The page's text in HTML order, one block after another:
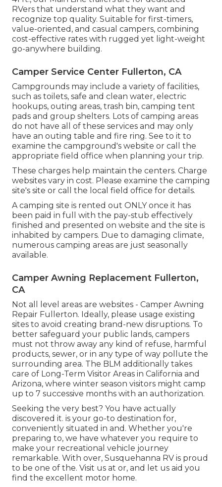
RVers that understand what they want and
recognize top quality. Suitable for first-timers,
value-oriented, and casual campers, combining
cost-effective rates with rugged yet light-weight
go-anywhere building.
Camper Service Center Fullerton, CA
Campgrounds may include a variety of facilities,
such as toilets, safe and clean water, electric
hookups, outing areas, trash bin, camping tent
pads and group shelters. Lots of camping areas
do not have all of these services and may only
have an outing table and fire ring. See to it to
examine the campground's website or call the
appropriate field office when planning your trip.
These charges help maintain the centers. Charge
websites vary in cost. Please examine the camping
site's site or call the local field office for details.
A camping site is rented out ONLY once it has
been paid in full with the pay-stub effectively
finished and presented on website and the site is
inhabited by campers. Due to damaging climate,
numerous camping areas are just seasonally
available.
Camper Awning Replacement Fullerton,
CA
Not all level areas are websites - Camper Awning
Repair Fullerton. Ideally, please usage existing
sites to avoid creating brand-new disruptions. To
better safeguard your public lands, campers
must not throw away any kind of refuse, harmful
products, sewer, or in any type of way pollute the
surrounding area. The BLM additionally takes
care of Long-Term Visitor Areas in California and
Arizona, where winter season visitors might camp
up to 7 successive months with an authorization.
Seeking the very best? You have actually
discovered it. is your go-to destination for,
conveniently situated in and. Whether you're
preparing to, we have whatever you require to
make your recreational vehicle journey
remarkable. With over, Susquehanna RV is proud
to be one of the. Visit us at or, and let us aid you
find the excellent motor home.